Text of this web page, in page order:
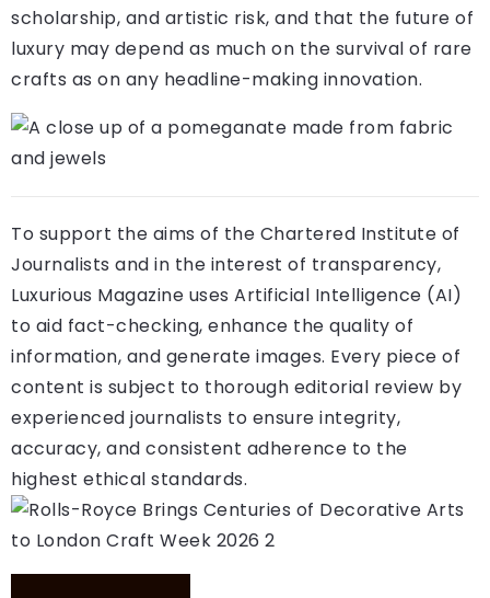
scholarship, and artistic risk, and that the future of
luxury may depend as much on the survival of rare
crafts as on any headline-making innovation.
To support the aims of the Chartered Institute of
Journalists and in the interest of transparency,
Luxurious Magazine uses Artificial Intelligence (AI)
to aid fact-checking, enhance the quality of
information, and generate images. Every piece of
content is subject to thorough editorial review by
experienced journalists to ensure integrity,
accuracy, and consistent adherence to the
highest ethical standards.